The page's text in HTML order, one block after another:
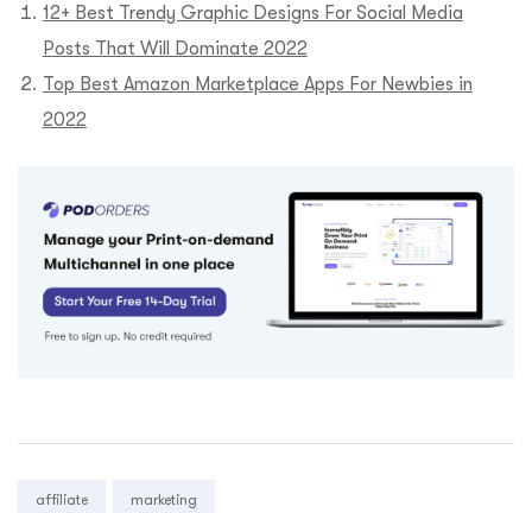
12+ Best Trendy Graphic Designs For Social Media
Posts That Will Dominate 2022
Top Best Amazon Marketplace Apps For Newbies in
2022
Tags:
affiliate marketing